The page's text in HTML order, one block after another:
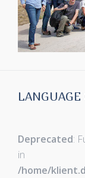
Deprecated:
in
/home/